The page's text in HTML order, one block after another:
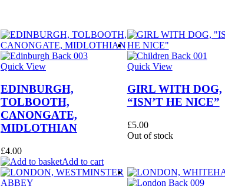
Quick View
EDINBURGH,
TOLBOOTH,
CANONGATE,
MIDLOTHIAN
£4.00
Add to cart
Quick View
GIRL WITH DOG,
“ISN’T HE NICE”
£5.00
Out of stock